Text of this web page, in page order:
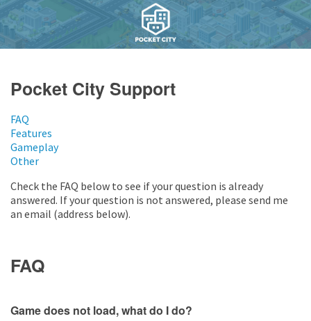
Pocket City Support
FAQ
Features
Gameplay
Other
Check the FAQ below to see if your question is already
answered. If your question is not answered, please send me
an email (address below).
FAQ
Game does not load, what do I do?